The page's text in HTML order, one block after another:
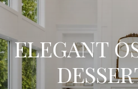
ELEGANT